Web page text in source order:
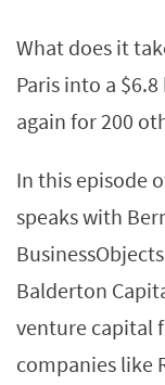
What does it
Paris into a
again for 200
In this episode
speaks with
Balderton
venture capital
companies like